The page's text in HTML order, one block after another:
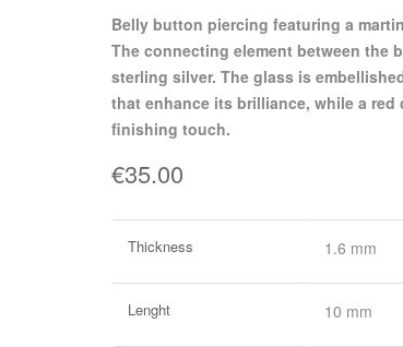
belly button piercing featuring a martini glass design in polished surgical steel.
The connecting element between the
sterling silver. The glass is
that enhance its brilliance, while a
finishing touch.
€35.00
Information
Thickness 1.6 mm
Lenght 10 mm